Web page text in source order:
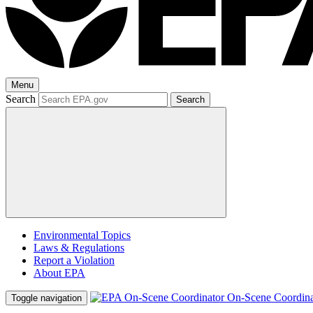
Menu
Search Search
Environmental Topics
Laws & Regulations
Report a Violation
About EPA
Toggle navigation On-Scene